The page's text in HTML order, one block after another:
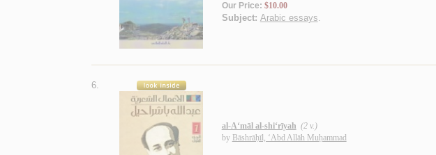
Our Price: $10.00
Subject: Arabic essays.
6.
al-A‘māl al-shi‘rīyah (2 v.)
by Bāshrāḥīl, ‘Abd Allāh Muḥammad